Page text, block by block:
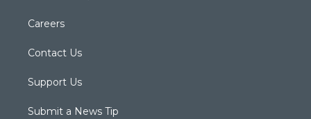
Careers
Contact Us
Support Us
Submit a News Tip